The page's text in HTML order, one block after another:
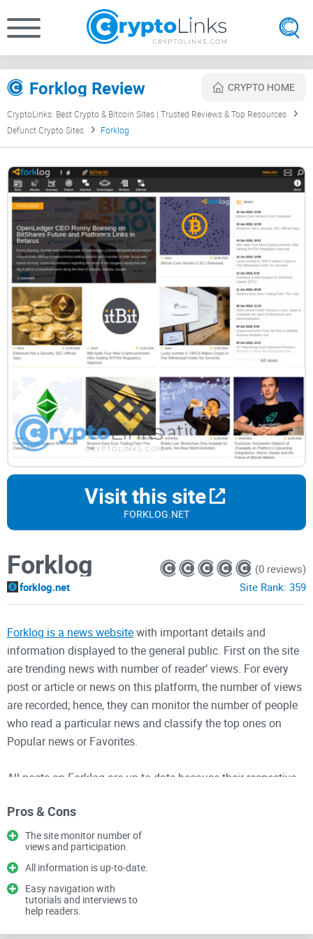
Forklog Review CRYPTO HOME
CryptoLinks: Best Crypto & Bitcoin Sites | Trusted Reviews & Top Resources
Defunct Crypto Sites
Forklog
Visit this site
FORKLOG.NET
Forklog
forklog.net
(0 reviews)
Site Rank: 359
Forklog is a news websitewith important details and
information displayed to the general public. First on the site
are trending news with number of reader’ views. For every
post or article or news on this platform, the number of views
are recorded; hence, they can monitor the number of people
who read a particular news and classify the top ones on
Popular news or Favorites.
All posts on Forklog are up-to-date because their respective
shows the first set of news for the day while other news can
be seen by clicking on “Show more” at the bottom end of the
page.
Forklog makes use of social media platforms to disseminate
information just like popular news site. Almost all of these
Pros & Cons
The site monitor number of
views and participation.
All information is up-to-date.
Easy navigation with
tutorials and interviews to
help readers.